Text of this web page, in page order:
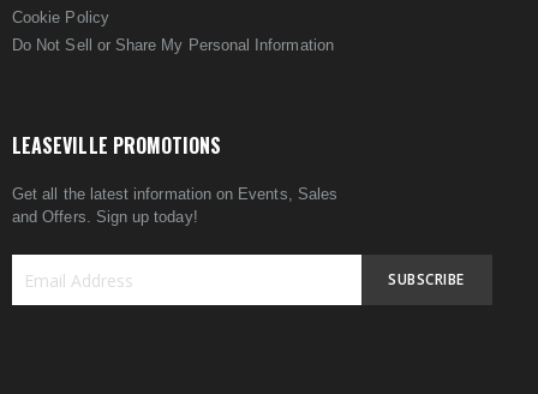
Cookie Policy
Do Not Sell or Share My Personal Information
LEASEVILLE PROMOTIONS
Get all the latest information on Events, Sales
and Offers. Sign up today!
SUBSCRIBE